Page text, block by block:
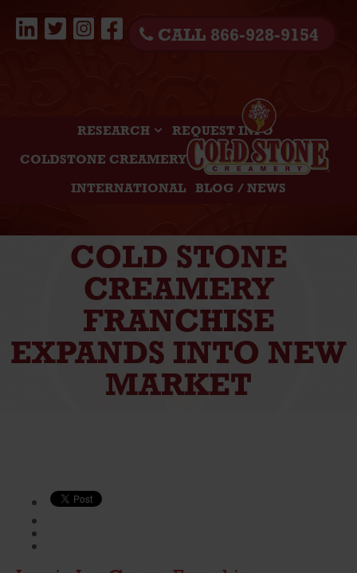
CALL 866-928-9154
RESEARCH REQUEST INFO
COLDSTONE CREAMERY
INTERNATIONAL BLOG / NEWS
COLD STONE
CREAMERY
FRANCHISE
EXPANDS INTO NEW
MARKET